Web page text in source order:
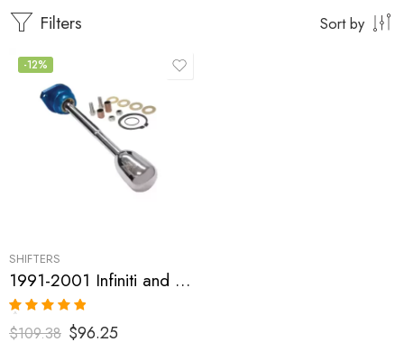
Filters Sort by
-12%
SHIFTERS
1991-2001 Infiniti and Nissan G20, Sentra, NX1600-2000, Pulsar GTIR, Altima, 200SX, Maxima Short Shifter
Rated 5.00
out of 5
$109.38 $96.25